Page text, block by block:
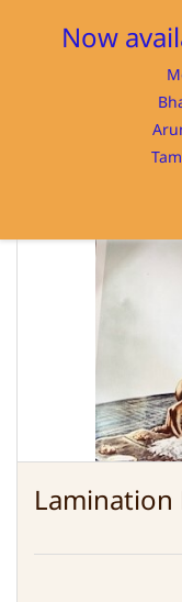
SRI
Lamination
Now